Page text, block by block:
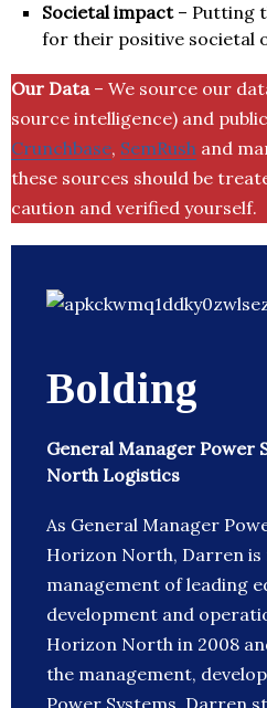
Societal impact– Putting
for their positive societal
Our Data– We source our
source intelligence) and
Crunchbase, SemRush and
these sources should be
caution and verified yourself.
Bolding
General Manager Power
North Logistics
As General Manager
Horizon North, Darren
management of leading
development and
Horizon North in 2008
the management,